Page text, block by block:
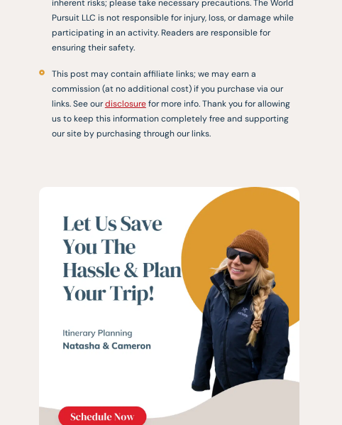
inherent risks; please take necessary precautions. The World
Pursuit LLC is not responsible for injury, loss, or damage while
participating in an activity. Readers are responsible for
ensuring their safety.
This post may contain affiliate links; we may earn a
commission (at no additional cost) if you purchase via our
links. See ourdisclosurefor more info. Thank you for allowing
us to keep this information completely free and supporting
our site by purchasing through our links.